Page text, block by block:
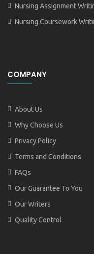
Nursing Assignment
Nursing Coursework
COMPANY
About Us
Why Choose Us
Privacy Policy
Terms and Conditions
FAQs
Our Guarantee To You
Our Writers
Quality Control